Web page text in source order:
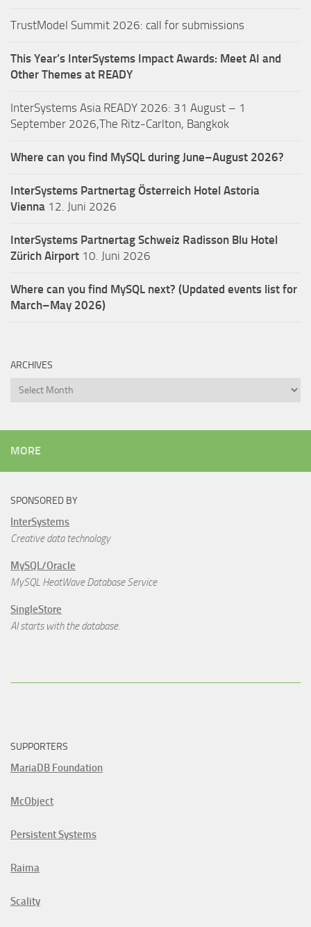
TrustModel Summit 2026: call for submissions
This Year’s InterSystems Impact Awards: Meet AI and
Other Themes at READY
InterSystems Asia READY 2026: 31 August – 1
September 2026,The Ritz-Carlton, Bangkok
Where can you find MySQL during June–August 2026?
InterSystems Partnertag Österreich Hotel Astoria
Vienna 12. Juni 2026
InterSystems Partnertag Schweiz Radisson Blu Hotel
Zürich Airport 10. Juni 2026
Where can you find MySQL next? (Updated events list for
March–May 2026)
ARCHIVES
Archives
MORE
SPONSORED BY
InterSystems
Creative data technology
MySQL/Oracle
MySQL HeatWave Database Service
SingleStore
AI starts with the database.
SUPPORTERS
MariaDB Foundation
McObject
Persistent Systems
Raima
Scality